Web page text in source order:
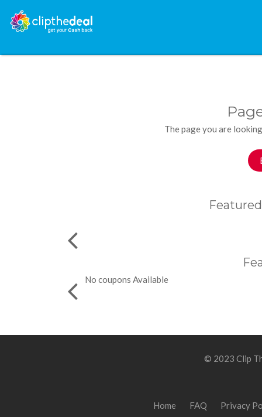
The page you are
No coupons Available
© 2023 Clip
Home FAQ Privacy